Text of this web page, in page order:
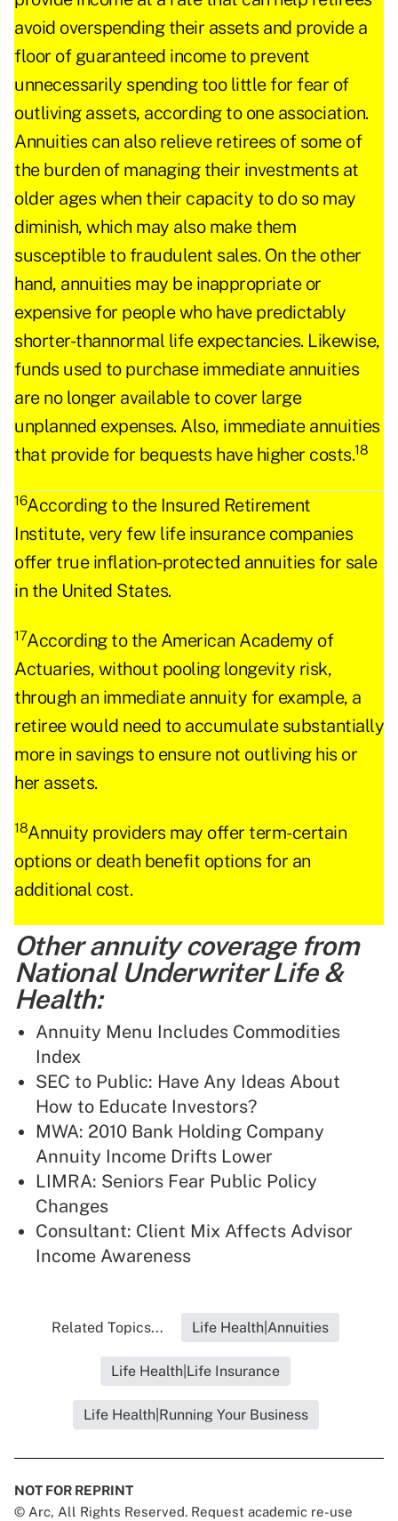
avoid overspending their assets and provide a
floor of guaranteed income to prevent
unnecessarily spending too little for fear of
outliving assets, according to one association.
Annuities can also relieve retirees of some of
the burden of managing their investments at
older ages when their capacity to do so may
diminish, which may also make them
susceptible to fraudulent sales. On the other
hand, annuities may be inappropriate or
expensive for people who have predictably
shorter-thannormal life expectancies. Likewise,
funds used to purchase immediate annuities
are no longer available to cover large
unplanned expenses. Also, immediate annuities
that provide for bequests have higher costs.18
16According to the Insured Retirement
Institute, very few life insurance companies
offer true inflation-protected annuities for sale
in the United States.
17According to the American Academy of
Actuaries, without pooling longevity risk,
through an immediate annuity for example, a
retiree would need to accumulate substantially
more in savings to ensure not outliving his or
her assets.
18Annuity providers may offer term-certain
options or death benefit options for an
additional cost.
Other annuity coverage from
National Underwriter Life &
Health:
Annuity Menu Includes Commodities
Index
SEC to Public: Have Any Ideas About
How to Educate Investors?
MWA: 2010 Bank Holding Company
Annuity Income Drifts Lower
LIMRA: Seniors Fear Public Policy
Changes
Consultant: Client Mix Affects Advisor
Income Awareness
Related Topics... Life Health|Annuities
Life Health|Life Insurance
Life Health|Running Your Business
NOT FOR REPRINT
© Arc, All Rights Reserved. Request academic re-use